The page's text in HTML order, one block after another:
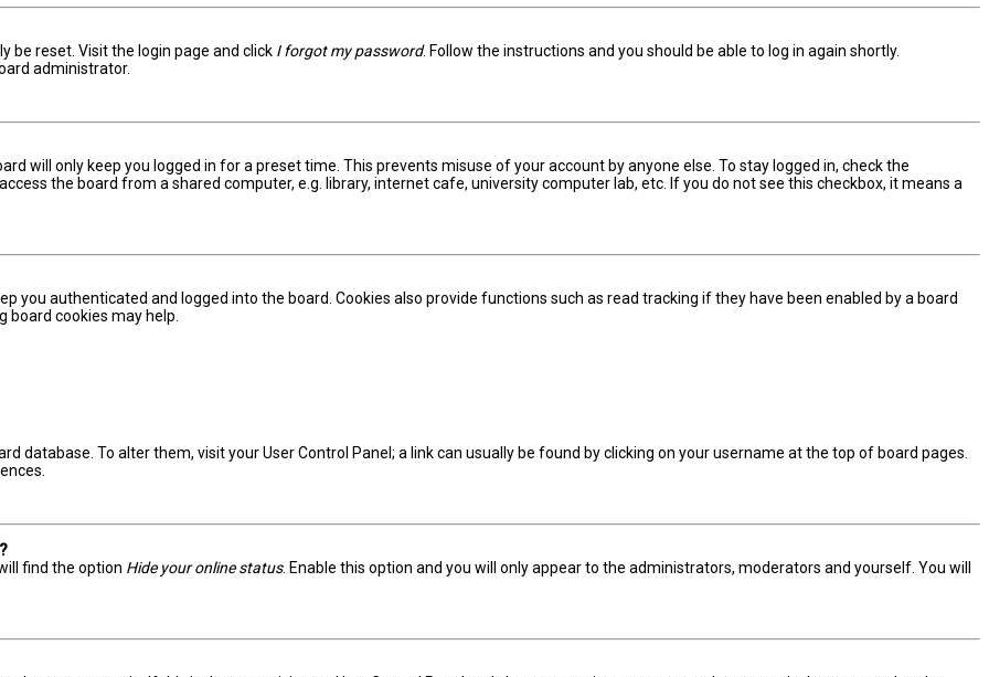
be reset. Visit the login page and click I forgot my password. Follow the instructions and you should be able to log in again shortly.
administrator.
will only keep you logged in for a preset time. This prevents misuse of your account by anyone else. To stay logged in, check the
the board from a shared computer, e.g. library, internet cafe, university computer lab, etc. If you do not see this checkbox, it means a
you authenticated and logged into the board. Cookies also provide functions such as read tracking if they have been enabled by a board
board cookies may help.
database. To alter them, visit your User Control Panel; a link can usually be found by clicking on your username at the top of board pages.
find the option Hide your online status. Enable this option and you will only appear to the administrators, moderators and yourself. You will